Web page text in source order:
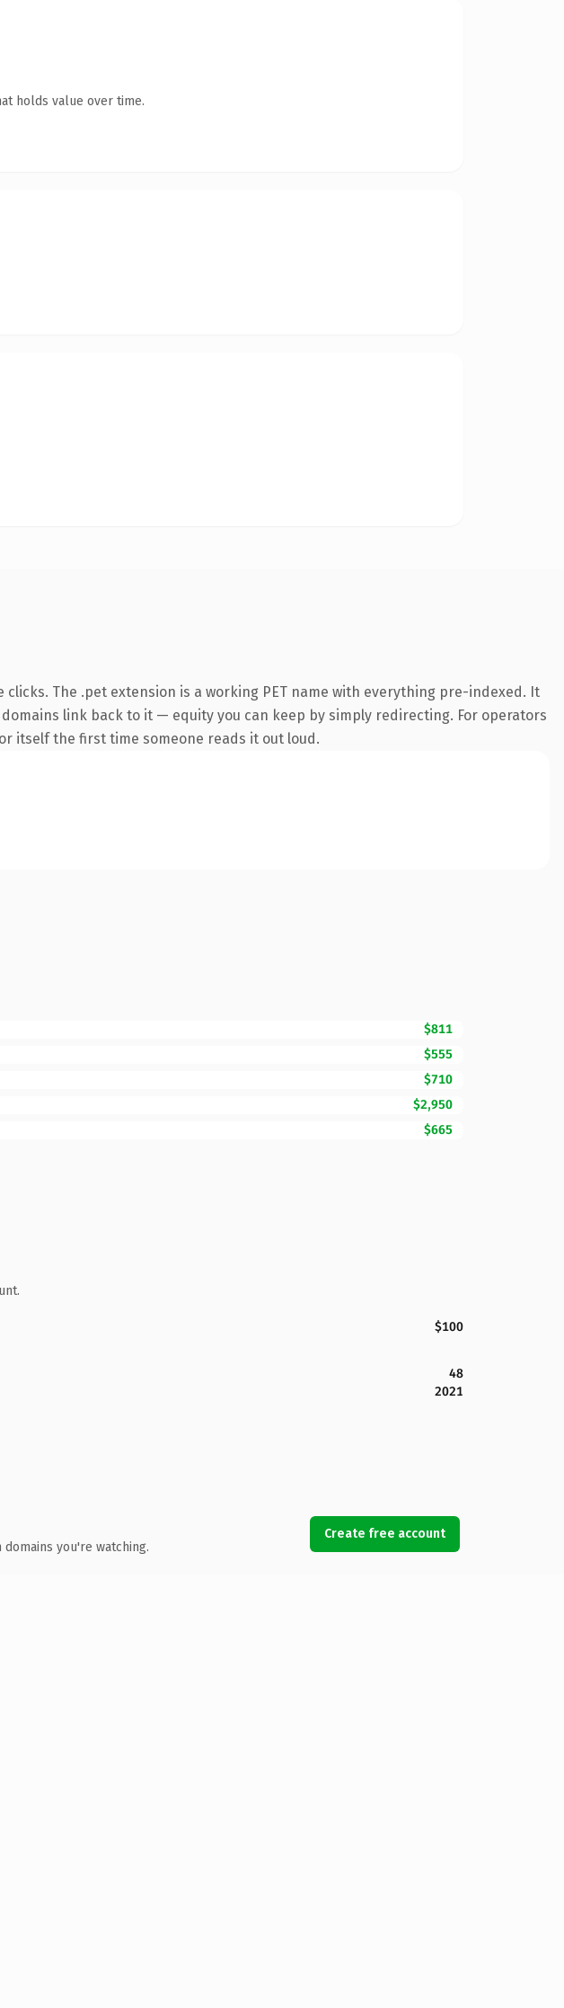
holds value over time.
The .pet extension is a working PET name with everything pre-indexed. It
link back to it — equity you can keep by simply redirecting. For operators
itself the first time someone reads it out loud.
$811
$555
$710
$2,950
$665
$100
48
2021
you're watching.
Create free account